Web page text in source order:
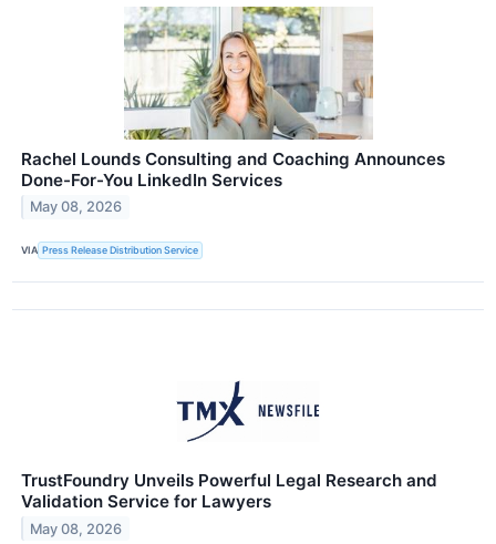
Rachel Lounds Consulting and Coaching Announces
Done-For-You LinkedIn Services
May 08, 2026
VIA Press Release Distribution Service
TrustFoundry Unveils Powerful Legal Research and
Validation Service for Lawyers
May 08, 2026